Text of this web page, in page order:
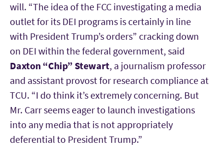
will. “The idea of the FCC investigating a media
outlet for its DEI programs is certainly in line
with President Trump’s orders” cracking down
on DEI within the federal government, said
Daxton “Chip” Stewart, a journalism professor
and assistant provost for research compliance at
TCU. “I do think it’s extremely concerning. But
Mr. Carr seems eager to launch investigations
into any media that is not appropriately
deferential to President Trump.”